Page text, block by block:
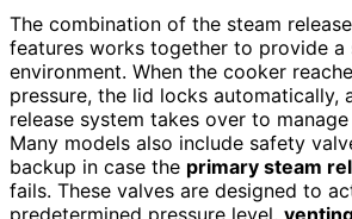
The combination of the steam
features works together to provide a
environment. When the cooker
pressure, the lid locks automatically,
release system takes over to
Many models also include safety
backup in case the primary steam
fails. These valves are designed to
predetermined pressure level,